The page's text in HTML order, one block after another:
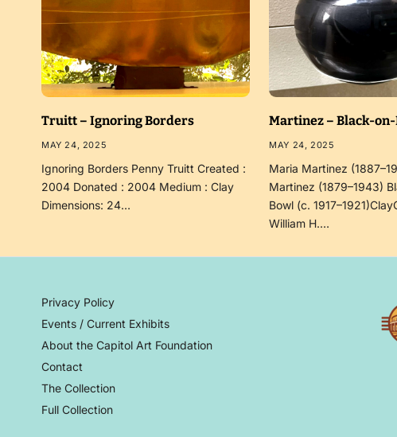
Truitt – Ignoring Borders
MAY 24, 2025
Ignoring Borders Penny Truitt Created :
2004 Donated : 2004 Medium : Clay
Dimensions: 24…
Martinez – Black-
MAY 24, 2025
Maria Martinez
Martinez (1879–1943)
Bowl (c.
William H.…
Privacy Policy
Events / Current Exhibits
About the Capitol Art Foundation
Contact
The Collection
Full Collection